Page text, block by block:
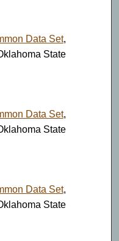
Data Set,
State
Data Set,
State
Data Set,
State